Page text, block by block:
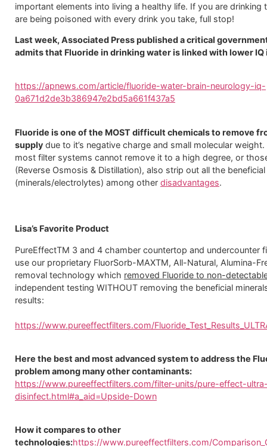
important elements into living a healthy life. If you are drinking
are being poisoned with every drink you take, full stop!
Last week, Associated Press published a critical
admits that Fluoride in drinking water is linked with lower IQ
https://apnews.com/article/fluoride-water-brain-neurology-iq-
0a671d2de3b386947e2bd5a661f437a5
Fluoride is one of the MOST difficult chemicals to remove
supply due to it’s negative charge and small molecular
most filter systems cannot remove it to a high degree, or
(Reverse Osmosis & Distillation), also strip out all the
(minerals/electrolytes) among other disadvantages.
Lisa’s Favorite Product
PureEffectTM 3 and 4 chamber countertop and undercounter
use our proprietary FluorSorb-MAXTM, All-Natural, Alumina-
removal technology which removed Fluoride to non-
independent testing WITHOUT removing the beneficial
results:
https://www.pureeffectfilters.com/
Here the best and most advanced system to address the
problem among many other contaminants:
https://www.pureeffectfilters.com/filter-units/pure-effect-
disinfect.html#a_aid=Upside-Down
How it compares to other
technologies:https://www.pureeffectfilters.com/